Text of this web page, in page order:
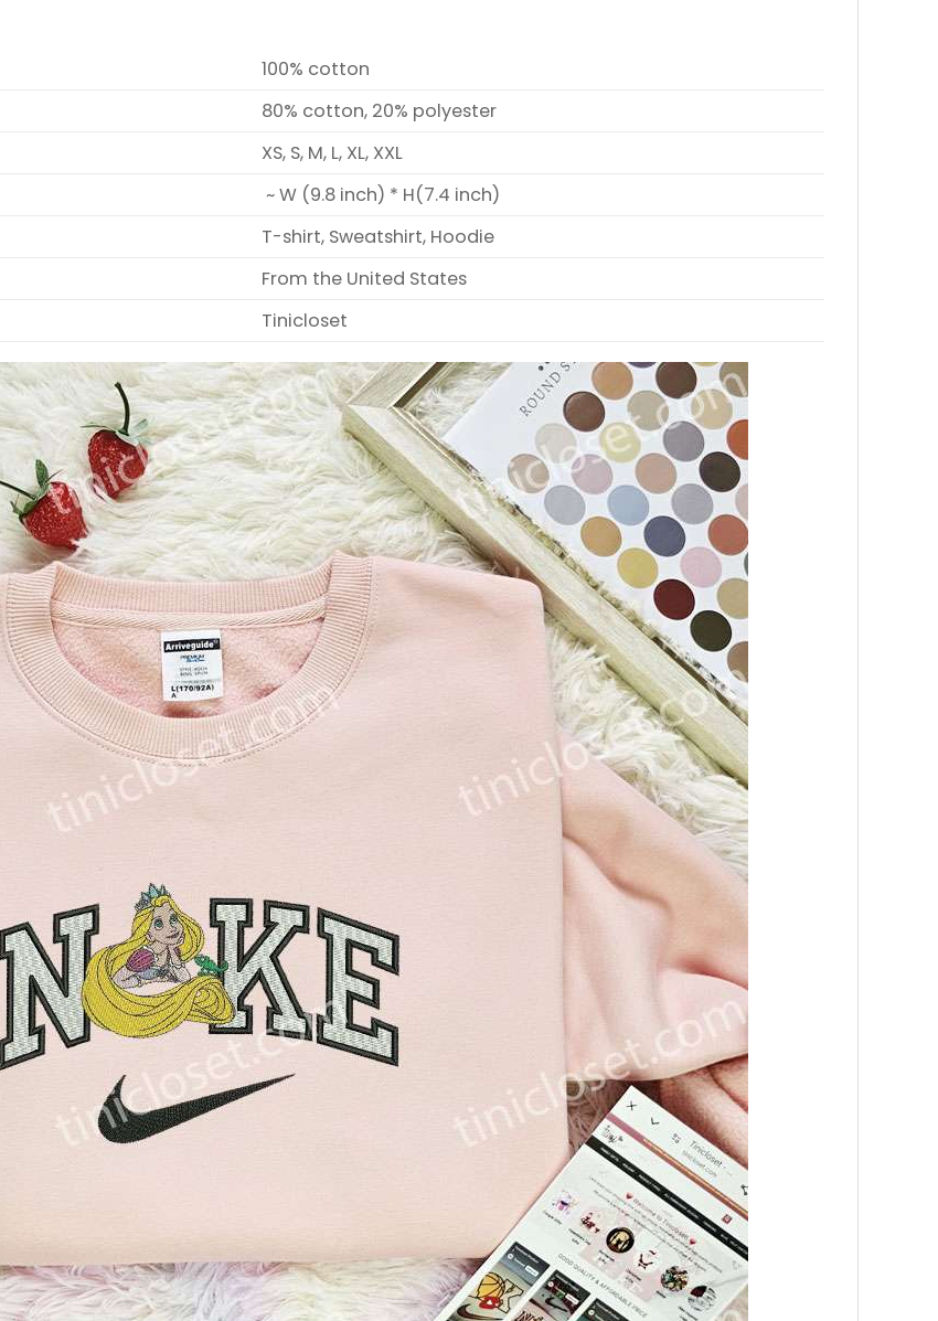
100% cotton
80% cotton, 20% polyester
XS, S, M, L, XL, XXL
~ W (9.8 inch) * H(7.4 inch)
T-shirt, Sweatshirt, Hoodie
From the United States
Tinicloset